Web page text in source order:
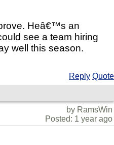
Heâ€™s an
see a team hiring
well this season.
Reply Quote
by RamsWin
Posted: 1 year ago